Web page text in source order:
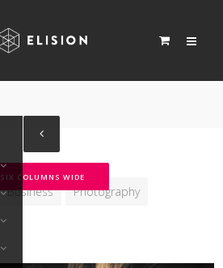
SIX COLUMNS WIDE
Business Photography